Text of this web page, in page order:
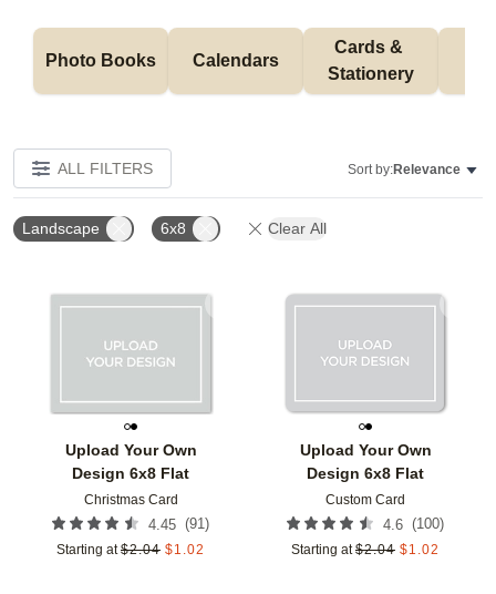
Photo Books Calendars
Cards &
Stationery
ALL FILTERS Sort by:Relevance
Landscape 6x8 Clear All
Upload Your Own
Design 6x8 Flat
Christmas Card
4.45 (91)
Starting at $2.04 $1.02
Upload Your Own
Design 6x8 Flat
Custom Card
4.6 (100)
Starting at $2.04 $1.02